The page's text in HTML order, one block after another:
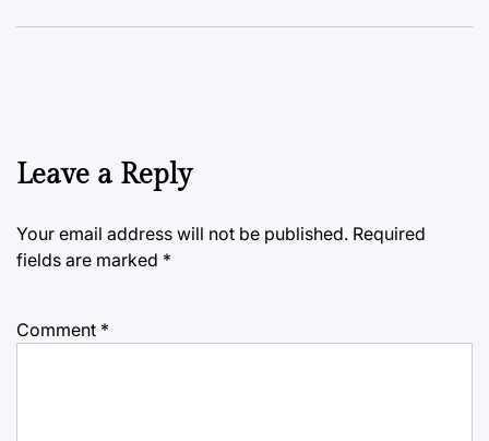
Leave a Reply
Your email address will not be published. Required
fields are marked *
Comment *